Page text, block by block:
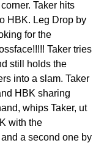
Taker hits
HBK. Leg Drop by
for the
Taker tries
still holds the
into a slam. Taker
HBK sharing
whips Taker, ut
with the
a second one by